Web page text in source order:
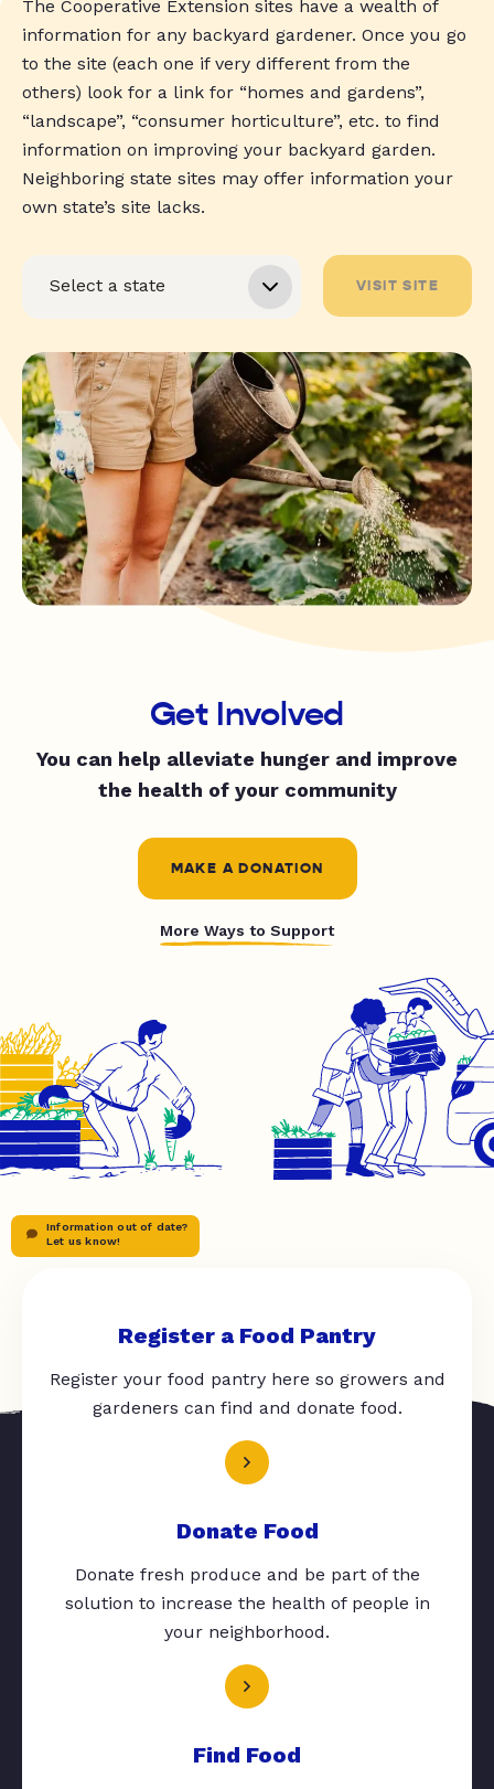
The Cooperative Extension sites have a wealth of
information for any backyard gardener. Once you go
to the site (each one if very different from the
others) look for a link for “homes and gardens”,
“landscape”, “consumer horticulture”, etc. to find
information on improving your backyard garden.
Neighboring state sites may offer information your
own state’s site lacks.
VISIT SITE
Get Involved
You can help alleviate hunger and improve
the health of your community
MAKE A DONATION
More Ways to Support
Information out of date?
Let us know!
Register a Food Pantry
Register your food pantry here so growers and
gardeners can find and donate food.
Donate Food
Donate fresh produce and be part of the
solution to increase the health of people in
your neighborhood.
Find Food